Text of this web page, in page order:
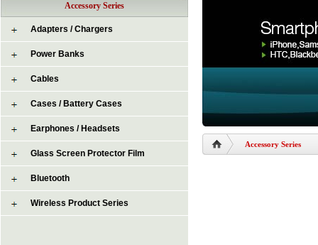
Accessory Series
Adapters / Chargers
Power Banks
Cables
Cases / Battery Cases
Earphones / Headsets
Glass Screen Protector Film
Bluetooth
Wireless Product Series
Accessory Series